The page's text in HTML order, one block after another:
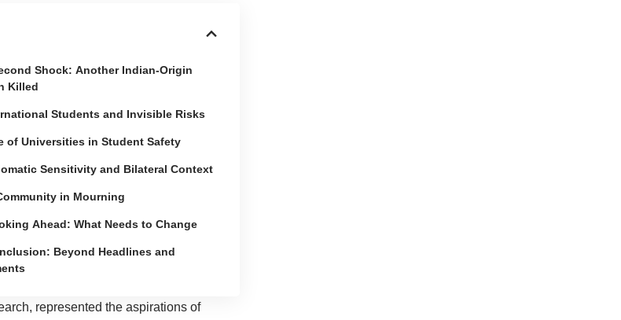
Shock: Another Indian-Origin
Killed
Students and Invisible Risks
of Universities in Student Safety
Sensitivity and Bilateral Context
in Mourning
Ahead: What Needs to Change
Beyond Headlines and
represented the aspirations of